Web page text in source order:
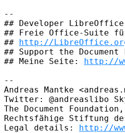
--
## Developer LibreOffice
## Freie Office-Suite
## http://
## Support the Document
## Meine Seite: http://
--
Andreas Mantke
Twitter: @andreaslibo
The Document
Rechtsfähige Stiftung
Legal details: http://